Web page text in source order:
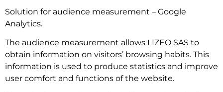
Solution for audience measurement – Google
Analytics.
The audience measurement allows LIZEO SAS to
obtain information on visitors’ browsing habits. This
information is used to produce statistics and improve
user comfort and functions of the website.